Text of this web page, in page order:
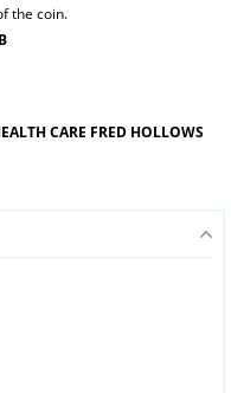
the coin.
CARE FRED HOLLOWS